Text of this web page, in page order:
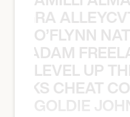
O’FLYNN
ADAM
LEVEL UP
CHEAT
GOLDIE